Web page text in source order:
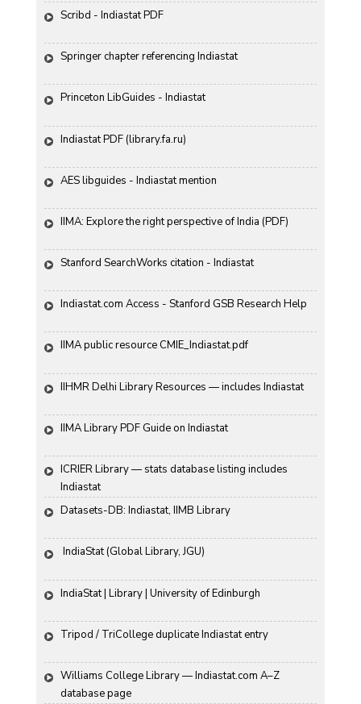
Scribd - Indiastat PDF
Springer chapter referencing Indiastat
Princeton LibGuides - Indiastat
Indiastat PDF (library.fa.ru)
AES libguides - Indiastat mention
IIMA: Explore the right perspective of India (PDF)
Stanford SearchWorks citation - Indiastat
Indiastat.com Access - Stanford GSB Research Help
IIMA public resource CMIE_Indiastat.pdf
IIHMR Delhi Library Resources — includes Indiastat
IIMA Library PDF Guide on Indiastat
ICRIER Library — stats database listing includes
Indiastat
Datasets-DB: Indiastat, IIMB Library
IndiaStat (Global Library, JGU)
IndiaStat | Library | University of Edinburgh
Tripod / TriCollege duplicate Indiastat entry
Williams College Library — Indiastat.com A–Z
database page